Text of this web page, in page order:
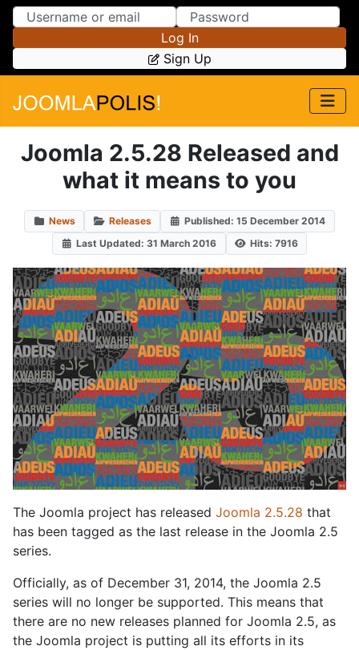
Skip to Content
Skip to Menu
Log In
Sign Up
Joomla 2.5.28 Released and
what it means to you
News Releases
Published: 15 December 2014
Last Updated: 31 March 2016
Hits: 7916
The Joomla project has released Joomla 2.5.28 that
has been tagged as the last release in the Joomla 2.5
series.
Officially, as of December 31, 2014, the Joomla 2.5
series will no longer be supported. This means that
there are no new releases planned for Joomla 2.5, as
the Joomla project is putting all its efforts in its